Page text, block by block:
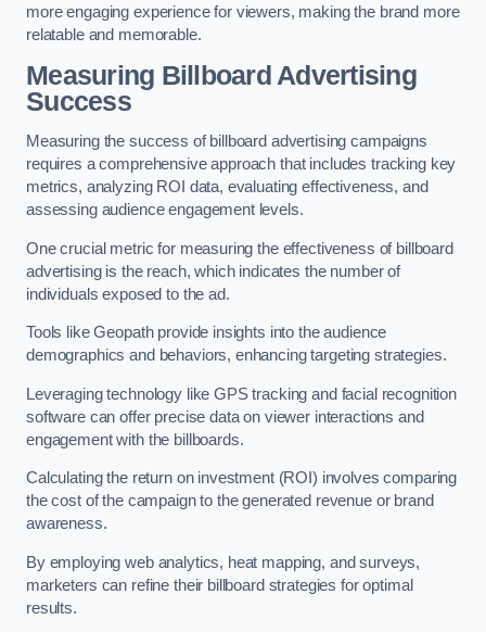
more engaging experience for viewers, making the brand more
relatable and memorable.
Measuring Billboard Advertising
Success
Measuring the success of billboard advertising campaigns
requires a comprehensive approach that includes tracking key
metrics, analyzing ROI data, evaluating effectiveness, and
assessing audience engagement levels.
One crucial metric for measuring the effectiveness of billboard
advertising is the reach, which indicates the number of
individuals exposed to the ad.
Tools like Geopath provide insights into the audience
demographics and behaviors, enhancing targeting strategies.
Leveraging technology like GPS tracking and facial recognition
software can offer precise data on viewer interactions and
engagement with the billboards.
Calculating the return on investment (ROI) involves comparing
the cost of the campaign to the generated revenue or brand
awareness.
By employing web analytics, heat mapping, and surveys,
marketers can refine their billboard strategies for optimal
results.